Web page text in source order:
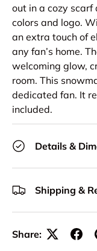
out in a cozy
colors and logo.
an extra touch of
any fan’s home.
welcoming glow,
room. This
dedicated fan. It
included.
Details &
Shipping &
Share: